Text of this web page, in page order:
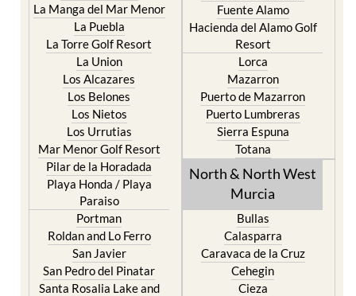
La Manga del Mar Menor
La Puebla
La Torre Golf Resort
La Union
Los Alcazares
Los Belones
Los Nietos
Los Urrutias
Mar Menor Golf Resort
Pilar de la Horadada
Playa Honda / Playa
Paraiso
Portman
Roldan and Lo Ferro
San Javier
San Pedro del Pinatar
Santa Rosalia Lake and
Fuente Alamo
Hacienda del Alamo Golf
Resort
Lorca
Mazarron
Puerto de Mazarron
Puerto Lumbreras
Sierra Espuna
Totana
North & North West
Murcia
Bullas
Calasparra
Caravaca de la Cruz
Cehegin
Cieza